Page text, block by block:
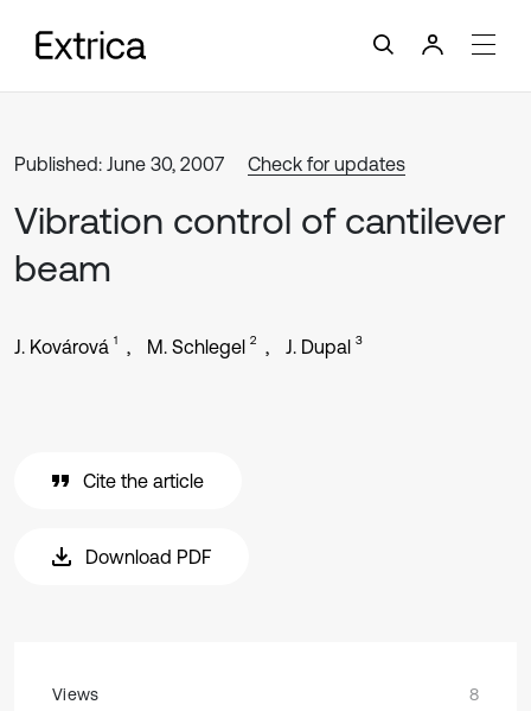
Published: June 30, 2007 Check for updates
Vibration control of cantilever
beam
J. Kovárová 1 M. Schlegel 2 J. Dupal 3
Cite the article
Download PDF
Views
8